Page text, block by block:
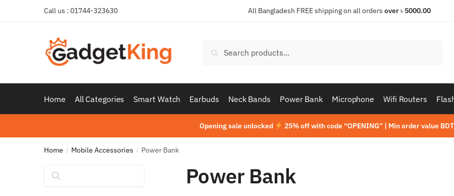
Call us : 01744-323630 All Bangladesh FREE shipping on all orders over৳ 5000.00
Search
Home All Categories Smart Watch Earbuds Neck Bands Power Bank Microphone Wifi Routers
Opening sale unlocked 25% off with code “OPENING” | Min order value
Home / Mobile Accessories / Power Bank
Power Bank
Search